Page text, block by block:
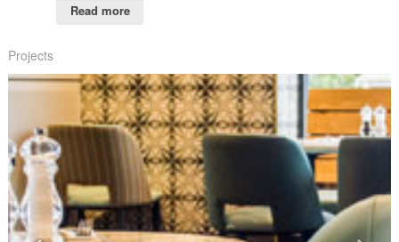
Read more
Projects